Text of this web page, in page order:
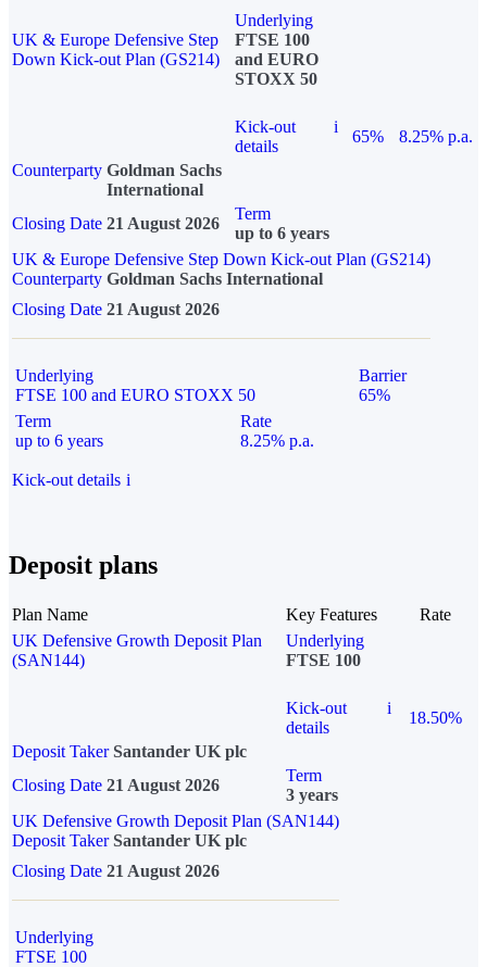
UK & Europe Defensive Step
Down Kick-out Plan (GS214)
Underlying
FTSE 100
and EURO
STOXX 50
Kick-out
details
i
65%
8.25% p.a.
Counterparty Goldman Sachs
International
Closing Date 21 August 2026
Term
up to 6 years
UK & Europe Defensive Step Down Kick-out Plan (GS214)
Counterparty Goldman Sachs International
Closing Date 21 August 2026
Underlying
FTSE 100 and EURO STOXX 50
Barrier
65%
Term
up to 6 years
Rate
8.25% p.a.
Kick-out details i
Deposit plans
Plan Name Key Features
Rate
UK Defensive Growth Deposit Plan
(SAN144)
Underlying
FTSE 100
Kick-out
details
i
18.50%
Deposit Taker Santander UK plc
Closing Date 21 August 2026
Term
3 years
UK Defensive Growth Deposit Plan (SAN144)
Deposit TakerSantander UK plc
Closing Date 21 August 2026
Underlying
FTSE 100